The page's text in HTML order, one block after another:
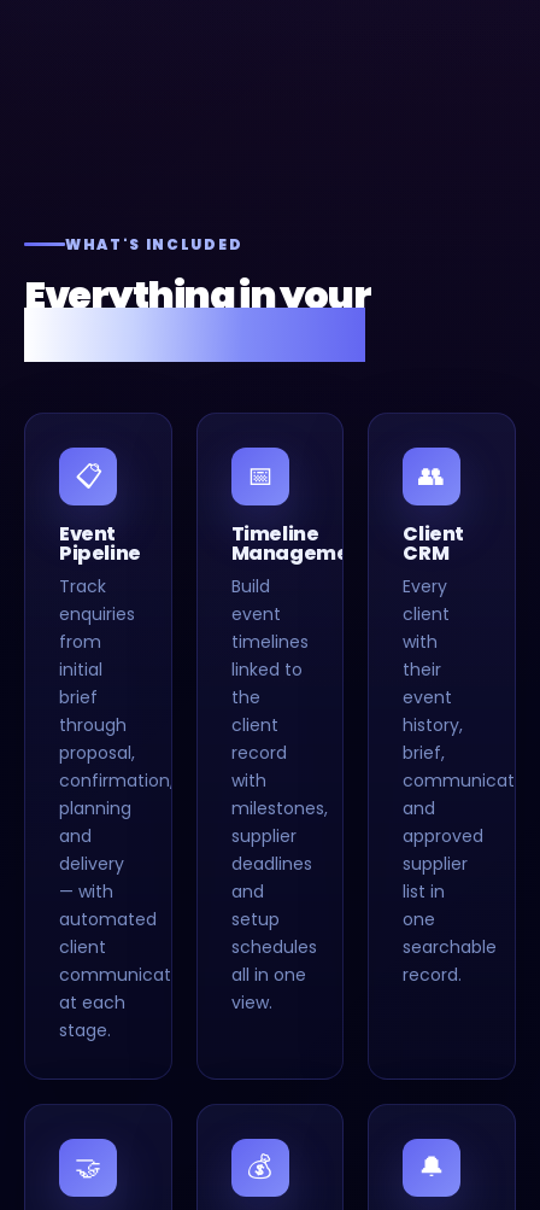
WHAT'S INCLUDED
Everything in your
📋
Event
Pipeline
Track
enquiries
from
initial
brief
through
proposal,
confirmation,
planning
and
delivery
— with
automated
client
communications
at each
stage.
📅
Timeline
Management
Build
event
timelines
linked to
the
client
record
with
milestones,
supplier
deadlines
and
setup
schedules
all in one
view.
👥
Client
CRM
Every
client
with
their
event
history,
brief,
and
approved
supplier
list in
one
searchable
record.
🤝 💰 🔔